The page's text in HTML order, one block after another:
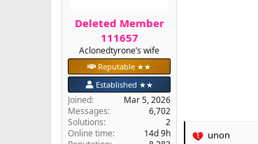
Deleted Member
111657
Aclonedtyrone’s wife
Reputable ★★
Established ★★
Joined
Mar 5, 2026
Messages
6,702
Solutions
2
Online time
14d 9h
R
unon